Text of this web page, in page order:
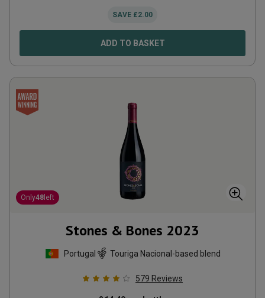
SAVE £2.00
ADD TO BASKET
Only48 left
Stones & Bones 2023
Portugal Touriga Nacional-based blend
579 Reviews